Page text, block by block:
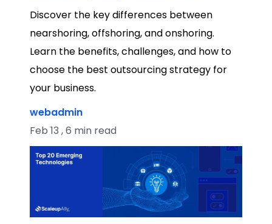
Discover the key differences between
nearshoring, offshoring, and onshoring.
Learn the benefits, challenges, and how to
choose the best outsourcing strategy for
your business.
webadmin
Feb 13 , 6 min read